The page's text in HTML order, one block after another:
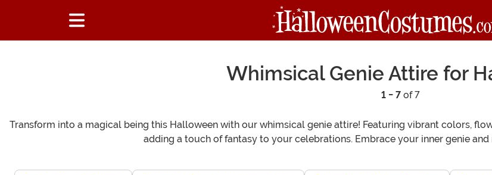
Whimsical Genie Attire for
1 - 7of 7
Transform into a magical being this Halloween with our whimsical genie attire! Featuring vibrant colors,
adding a touch of fantasy to your celebrations. Embrace your inner genie